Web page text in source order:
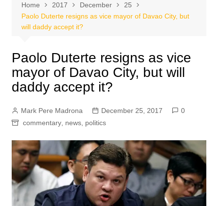
Home 2017 December
25
Paolo Duterte resigns as vice mayor of Davao City, but
will daddy accept it?
Paolo Duterte resigns as vice
mayor of Davao City, but will
daddy accept it?
Mark Pere Madrona December 25, 2017
0
commentary, news, politics